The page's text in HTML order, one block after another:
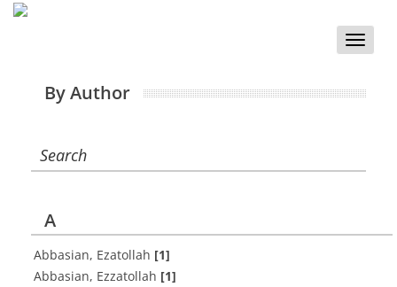
Toggle
By Author
Search
A
Abbasian, Ezatollah [1]
Abbasian, Ezzatollah [1]